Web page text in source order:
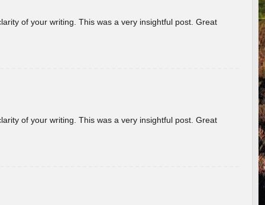
of your writing. This was a very insightful post. Great
of your writing. This was a very insightful post. Great